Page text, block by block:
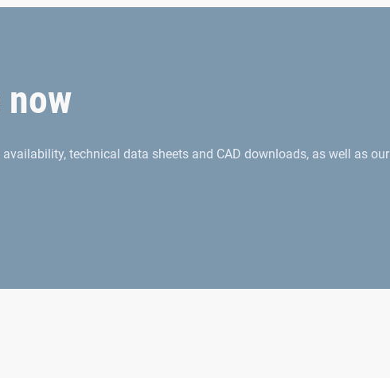
technical data sheets and CAD downloads, as well as our